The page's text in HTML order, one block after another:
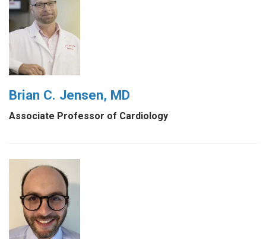
Brian C. Jensen, MD
Associate Professor of Cardiology